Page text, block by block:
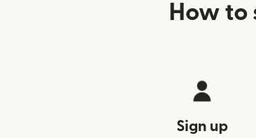
How to
Sign up